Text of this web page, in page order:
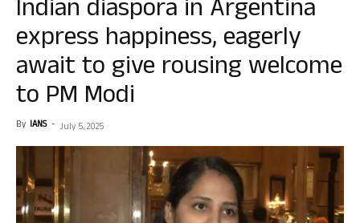
Indian diaspora in Argentina
express happiness, eagerly
await to give rousing welcome
to PM Modi
By IANS - July 5, 2025